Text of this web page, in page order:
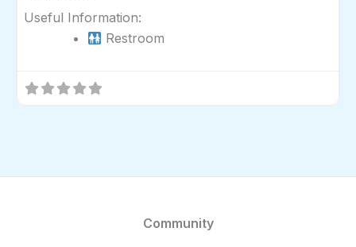
Useful Information:
Restroom
Community